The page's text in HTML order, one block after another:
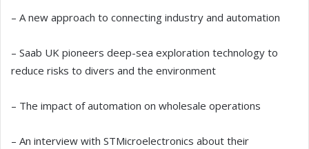
– A new approach to connecting industry and automation
– Saab UK pioneers deep-sea exploration technology to
reduce risks to divers and the environment
– The impact of automation on wholesale operations
– An interview with STMicroelectronics about their